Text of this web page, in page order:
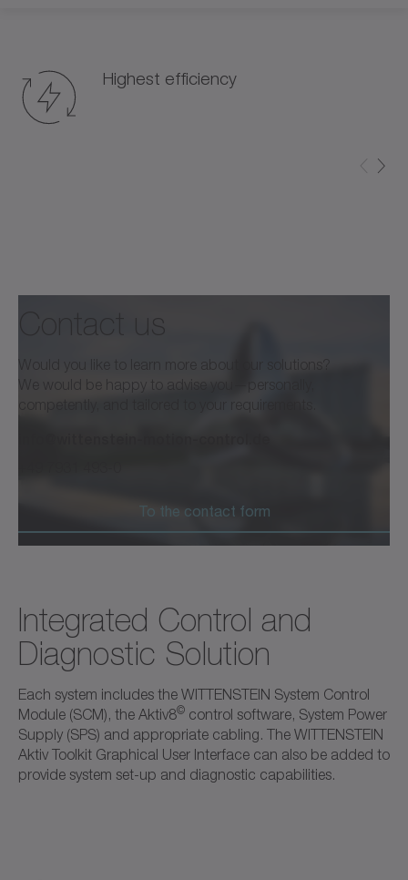
Highest efficiency
We would be happy to advise you—personally,
To the contact form
Integrated Control and
Diagnostic Solution
Each system includes the WITTENSTEIN System Control
Module (SCM), the Aktiv8© control software, System Power
Supply (SPS) and appropriate cabling. The WITTENSTEIN
Aktiv Toolkit Graphical User Interface can also be added to
provide system set-up and diagnostic capabilities.